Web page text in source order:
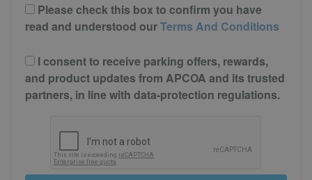
Please check this box to confirm you have
read and understood ourTerms And Conditions
I consent to receive parking offers, rewards,
and product updates from APCOA and its trusted
partners, in line with data-protection regulations.